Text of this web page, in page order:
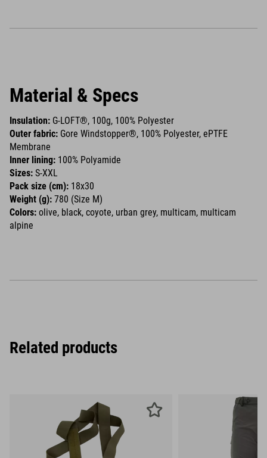
Material & Specs
Insulation: G-LOFT®, 100g, 100% Polyester
Outer fabric: Gore Windstopper®, 100% Polyester, ePTFE
Membrane
Inner lining: 100% Polyamide
Sizes: S-XXL
Pack size (cm): 18x30
Weight (g): 780 (Size M)
Colors: olive, black, coyote, urban grey, multicam, multicam
alpine
Related products